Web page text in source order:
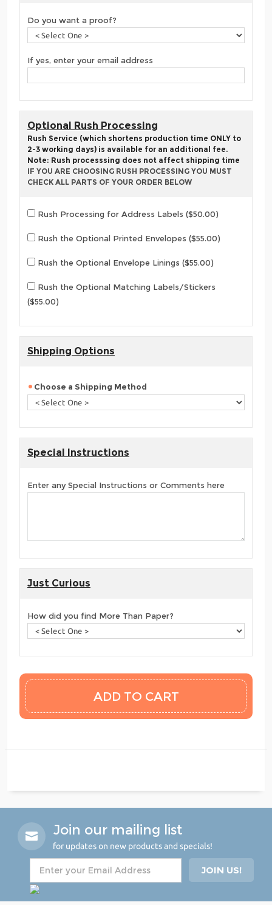
Do you want a proof?
If yes, enter your email address
Optional Rush Processing
Rush Service (which shortens production time ONLY to
2-3 working days) is available for an additional fee.
Note: Rush processsing does not affect shipping time
IF YOU ARE CHOOSING RUSH PROCESSING YOU MUST
CHECK ALL PARTS OF YOUR ORDER BELOW
Rush Processing for Address Labels ($50.00)
Rush the Optional Printed Envelopes ($55.00)
Rush the Optional Envelope Linings ($55.00)
Rush the Optional Matching Labels/Stickers
($55.00)
Shipping Options
Choose a Shipping Method
Special Instructions
Enter any Special Instructions or Comments here
Just Curious
How did you find More Than Paper?
Join our mailing list
for updates on new products and specials!